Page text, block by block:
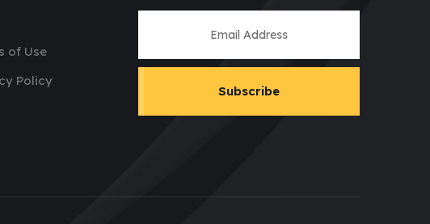
of Use
Policy
Subscribe